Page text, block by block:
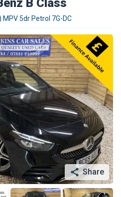
B Class
MPV 5dr Petrol 7G-DC
Share